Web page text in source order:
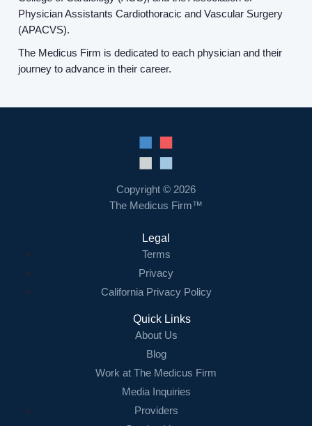
Physician Assistants Cardiothoracic and Vascular Surgery
(APACVS).
The Medicus Firm is dedicated to each physician and their
journey to advance in their career.
Copyright © 2026
The Medicus Firm™
Legal
Terms
Privacy
California Privacy Policy
Quick Links
About Us
Blog
Work at The Medicus Firm
Media Inquiries
Providers